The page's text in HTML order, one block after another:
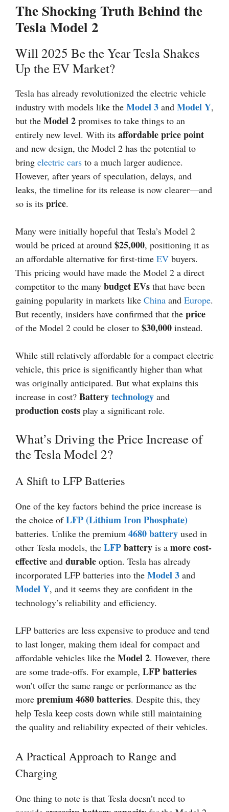
The Shocking Truth Behind the
Tesla Model 2
Will 2025 Be the Year Tesla Shakes
Up the EV Market?
Tesla has already revolutionized the electric vehicle
industry with models like the Model 3 and Model Y,
but the Model 2 promises to take things to an
entirely new level. With its affordable price point
and new design, the Model 2 has the potential to
bring electric cars to a much larger audience.
However, after years of speculation, delays, and
leaks, the timeline for its release is now clearer—and
so is its price.
Many were initially hopeful that Tesla’s Model 2
would be priced at around $25,000, positioning it as
an affordable alternative for first-time EV buyers.
This pricing would have made the Model 2 a direct
competitor to the many budget EVs that have been
gaining popularity in markets like China and Europe.
But recently, insiders have confirmed that the price
of the Model 2 could be closer to $30,000 instead.
While still relatively affordable for a compact electric
vehicle, this price is significantly higher than what
was originally anticipated. But what explains this
increase in cost? Batterytechnology and
production costs play a significant role.
What’s Driving the Price Increase of
the Tesla Model 2?
A Shift to LFP Batteries
One of the key factors behind the price increase is
the choice ofLFP (Lithium Iron Phosphate)
batteries. Unlike the premium 4680 battery used in
other Tesla models, the LFPbattery is a more cost-
effective and durable option. Tesla has already
incorporated LFP batteries into the Model 3 and
Model Y, and it seems they are confident in the
technology’s reliability and efficiency.
LFP batteries are less expensive to produce and tend
to last longer, making them ideal for compact and
affordable vehicles like the Model 2. However, there
are some trade-offs. For example, LFP batteries
won’t offer the same range or performance as the
more premium 4680 batteries. Despite this, they
help Tesla keep costs down while still maintaining
the quality and reliability expected of their vehicles.
A Practical Approach to Range and
Charging
One thing to note is that Tesla doesn’t need to